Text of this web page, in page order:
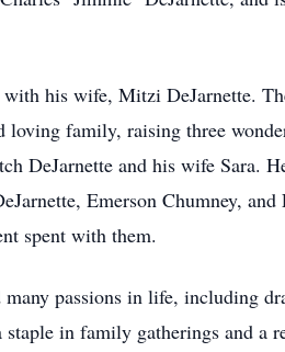
his wife, Mitzi DeJarnette.
loving family, raising three
DeJarnette and his wife Sara.
Emerson Chumney,
spent with them.
many passions in life, including
staple in family gatherings and